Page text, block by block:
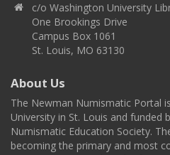
c/o Washington University
One Brookings Drive
Campus Box 1061
St. Louis, MO 63130
About Us
The Newman Numismatic Portal
University in St. Louis and funded
Numismatic Education Society.
becoming the primary and most